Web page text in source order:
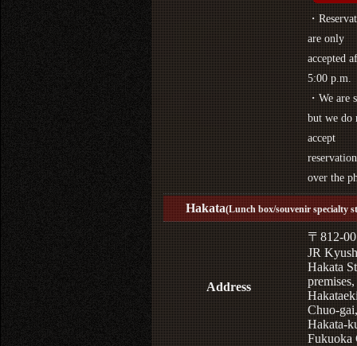
・
are only
accepted
5:00 p.m.
・We are
but we do
accept
over the
Hakata(Lunch box/souvenir specialty
Address
〒812-
JR
Hakata
Chuo-gai,
Hakata-
Fukuoka